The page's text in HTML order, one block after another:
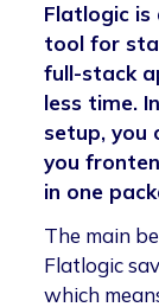
Flatlogic
tool for
full-stack
less time.
setup, you
you
in one
The main
Flatlogic
which